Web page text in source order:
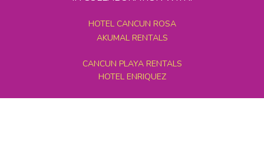
HOTEL CANCUN ROSA
AKUMAL RENTALS
CANCUN PLAYA RENTALS
HOTEL ENRIQUEZ
MEXICO GRAND TOURS